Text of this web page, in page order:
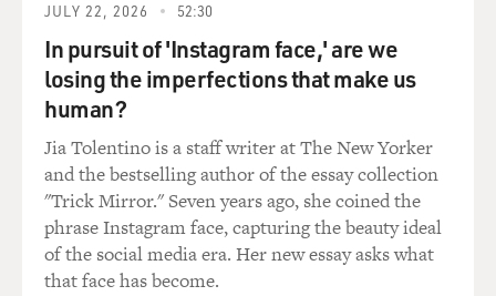
JULY 22, 2026 52:30
In pursuit of 'Instagram face,' are we
losing the imperfections that make us
human?
Jia Tolentino is a staff writer at The New Yorker
and the bestselling author of the essay collection
"Trick Mirror." Seven years ago, she coined the
phrase Instagram face, capturing the beauty ideal
of the social media era. Her new essay asks what
that face has become.